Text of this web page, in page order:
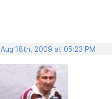
Aug 18th, 2009 at 05:23 PM